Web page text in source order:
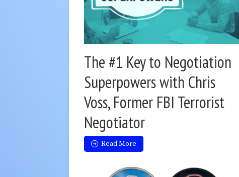
The #1 Key to Negotiation
Superpowers with Chris
Voss, Former FBI Terrorist
Negotiator
Read More